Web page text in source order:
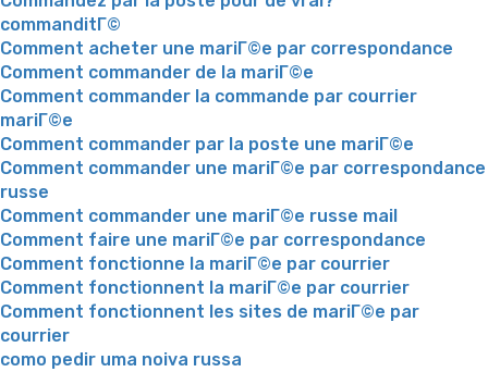
commanditГ©
Comment acheter une mariГ©e par correspondance
Comment commander de la mariГ©e
Comment commander la commande par courrier
mariГ©e
Comment commander par la poste une mariГ©e
Comment commander une mariГ©e par correspondance
russe
Comment commander une mariГ©e russe mail
Comment faire une mariГ©e par correspondance
Comment fonctionne la mariГ©e par courrier
Comment fonctionnent la mariГ©e par courrier
Comment fonctionnent les sites de mariГ©e par
courrier
como pedir uma noiva russa